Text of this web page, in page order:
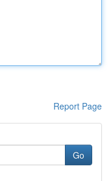
Report Page
Go